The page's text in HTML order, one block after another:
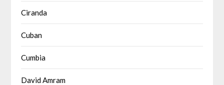
Ciranda
Cuban
Cumbia
David Amram